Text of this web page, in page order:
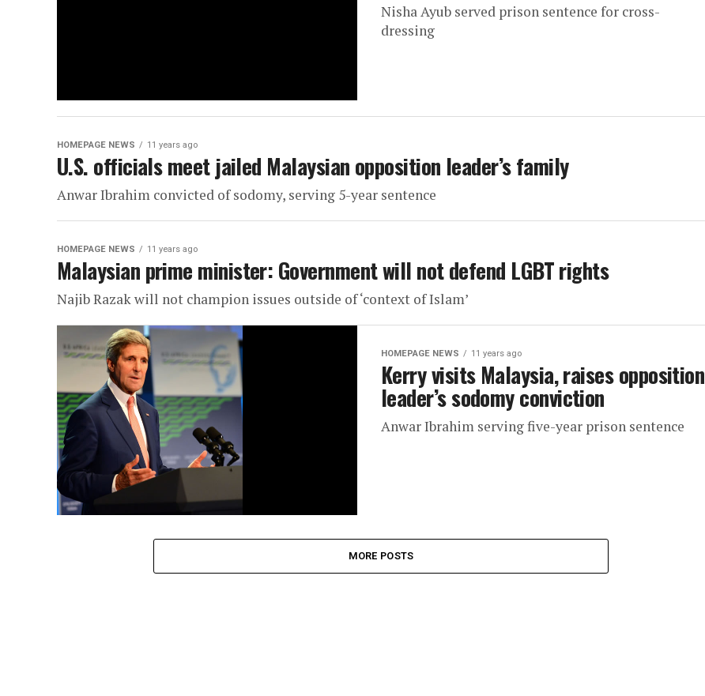
Nisha Ayub served prison sentence for cross-
dressing
HOMEPAGE NEWS 11 years ago
U.S. officials meet jailed Malaysian opposition leader’s family
Anwar Ibrahim convicted of sodomy, serving 5-year sentence
HOMEPAGE NEWS 11 years ago
Malaysian prime minister: Government will not defend LGBT rights
Najib Razak will not champion issues outside of ‘context of Islam’
HOMEPAGE NEWS 11 years ago
Kerry visits Malaysia, raises opposition
leader’s sodomy conviction
Anwar Ibrahim serving five-year prison sentence
MORE POSTS